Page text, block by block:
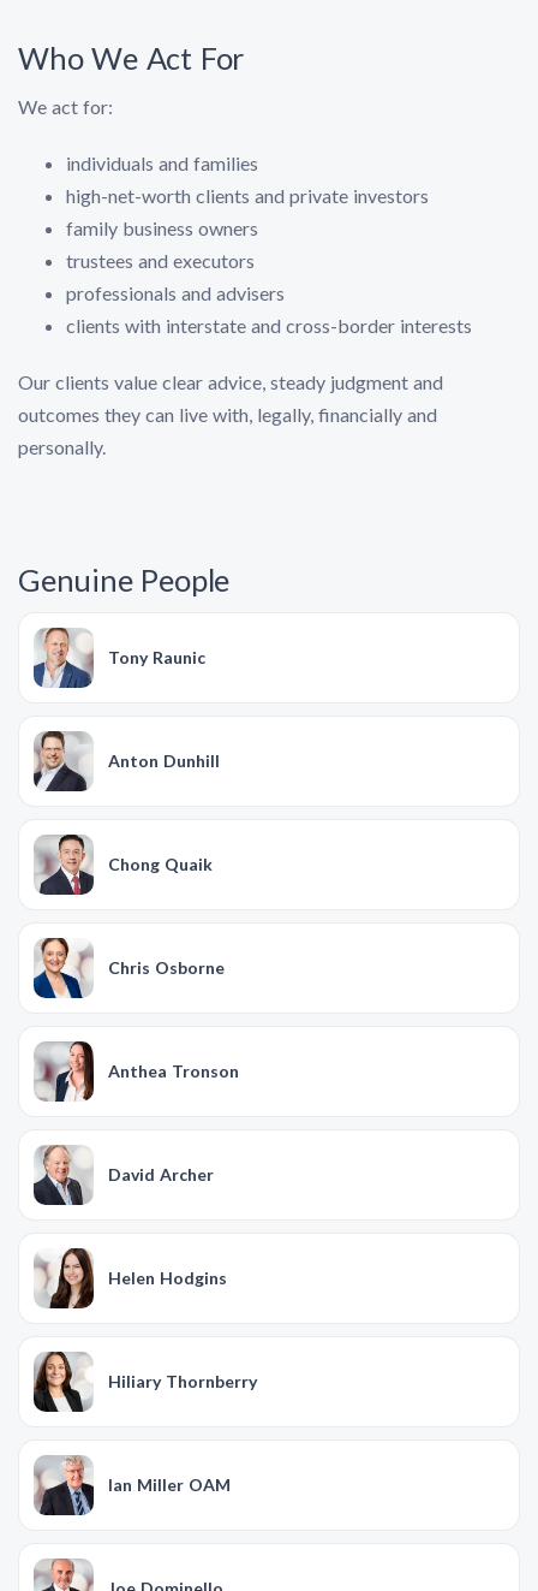
Who We Act For
We act for:
individuals and families
high-net-worth clients and private investors
family business owners
trustees and executors
professionals and advisers
clients with interstate and cross-border interests
Our clients value clear advice, steady judgment and
outcomes they can live with, legally, financially and
personally.
Genuine People
Tony Raunic
Anton Dunhill
Chong Quaik
Chris Osborne
Anthea Tronson
David Archer
Helen Hodgins
Hiliary Thornberry
Ian Miller OAM